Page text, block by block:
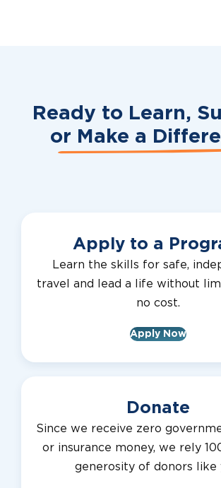
Ready to Learn,
or Make a
Apply to a
Learn the skills for safe,
travel and lead a life without
no cost.
Apply Now
Donate
Since we receive zero
or insurance money, we rely
generosity of donors like